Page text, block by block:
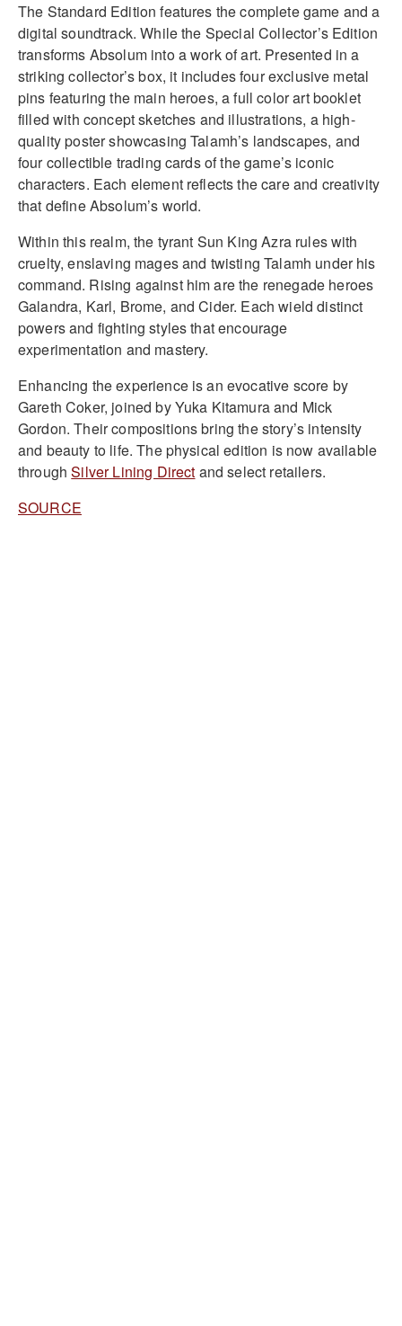
The Standard Edition features the complete game and a
digital soundtrack. While the Special Collector’s Edition
transforms Absolum into a work of art. Presented in a
striking collector’s box, it includes four exclusive metal
pins featuring the main heroes, a full color art booklet
filled with concept sketches and illustrations, a high-
quality poster showcasing Talamh’s landscapes, and
four collectible trading cards of the game’s iconic
characters. Each element reflects the care and creativity
that define Absolum’s world.
Within this realm, the tyrant Sun King Azra rules with
cruelty, enslaving mages and twisting Talamh under his
command. Rising against him are the renegade heroes
Galandra, Karl, Brome, and Cider. Each wield distinct
powers and fighting styles that encourage
experimentation and mastery.
Enhancing the experience is an evocative score by
Gareth Coker, joined by Yuka Kitamura and Mick
Gordon. Their compositions bring the story’s intensity
and beauty to life. The physical edition is now available
throughSilver Lining Direct and select retailers.
SOURCE